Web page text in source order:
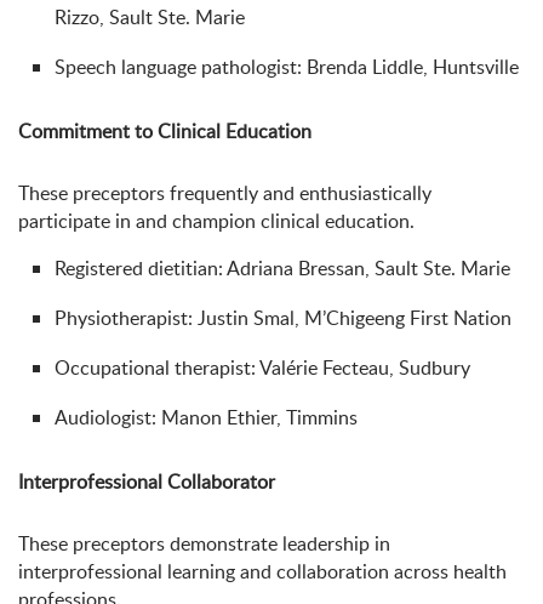
Rizzo, Sault Ste. Marie
Speech language pathologist: Brenda Liddle, Huntsville
Commitment to Clinical Education
These preceptors frequently and enthusiastically
participate in and champion clinical education.
Registered dietitian: Adriana Bressan, Sault Ste. Marie
Physiotherapist: Justin Smal, M’Chigeeng First Nation
Occupational therapist: Valérie Fecteau, Sudbury
Audiologist: Manon Ethier, Timmins
Interprofessional Collaborator
These preceptors demonstrate leadership in
interprofessional learning and collaboration across health